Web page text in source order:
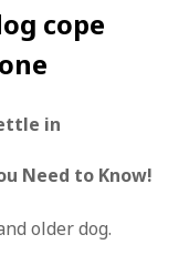
cope
in
Need to Know!
older dog.